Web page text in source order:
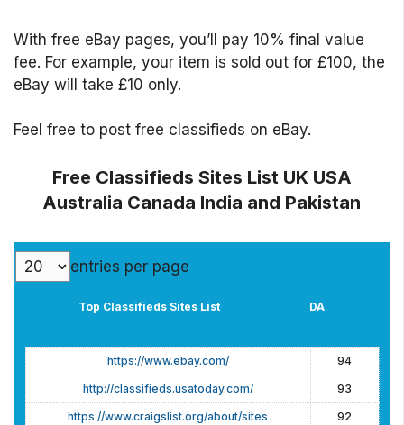
With free eBay pages, you’ll pay 10% final value
fee. For example, your item is sold out for £100, the
eBay will take £10 only.
Feel free to post free classifieds on eBay.
Free Classifieds Sites List UK USA
Australia Canada India and Pakistan
entries per page
Top Classifieds Sites List DA
Top Classifieds Sites List DA
https://www.ebay.com/ 94
http://classifieds.usatoday.com/ 93
https://www.craigslist.org/about/sites 92